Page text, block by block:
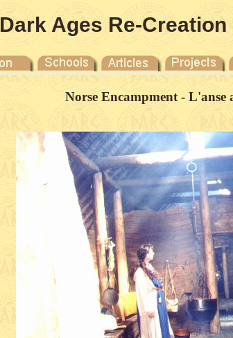
Dark Ages Re-
Norse Encampment - L'anse